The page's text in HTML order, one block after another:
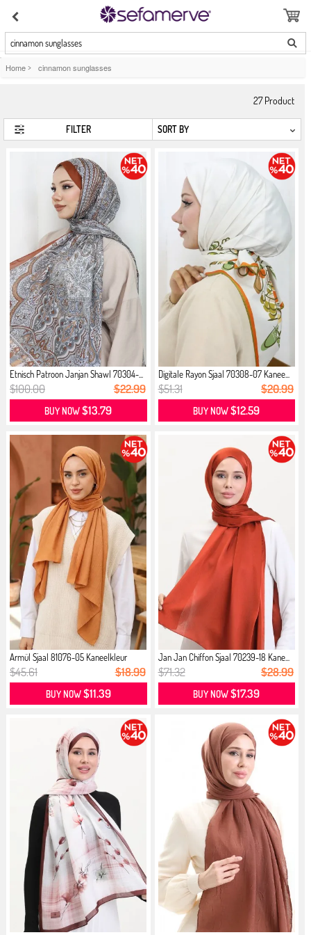
cinnamon sunglasses
Home > cinnamon sunglasses
27Product
FILTER
Etnisch Patroon Janjan Shawl 70304-...
$100.00 $22.99
BUY NOW$13.79
Digitale Rayon Sjaal 70308-07 Kanee...
$51.31 $20.99
BUY NOW$12.59
Armül Sjaal 81076-05 Kaneelkleur
$45.61 $18.99
BUY NOW$11.39
Jan Jan Chiffon Sjaal 70239-18 Kane...
$71.32 $28.99
BUY NOW$17.39